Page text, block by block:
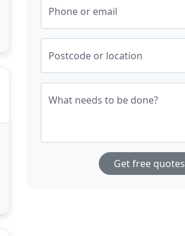
Phone or email
Postcode or location
What needs to be done?
Get free quotes